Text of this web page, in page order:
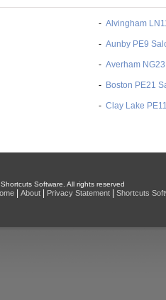
- Alvingham
- Aunby PE9
- Averham
- Boston PE21
- Clay Lake
Software. All rights reserved
About Privacy Statement Shortcuts